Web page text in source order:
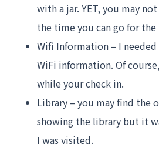
with a jar. YET, you may
the time you can go for
Wifi Information – I
WiFi information. Of
while your check in.
Library – you may find the
showing the library but it
I was visited.